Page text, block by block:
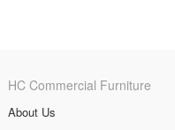
HC Commercial Furniture
About Us